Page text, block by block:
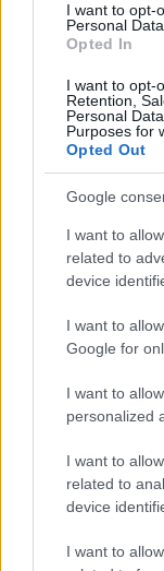
I want to opt-
Personal
Opted In
I want to opt-
Retention,
Personal
Purposes for
Opted Out
Google
I want to
related to
device
I want to
Google for
I want to
personalized
I want to
related to
device
I want to
PELLER ANNA
Népszerű